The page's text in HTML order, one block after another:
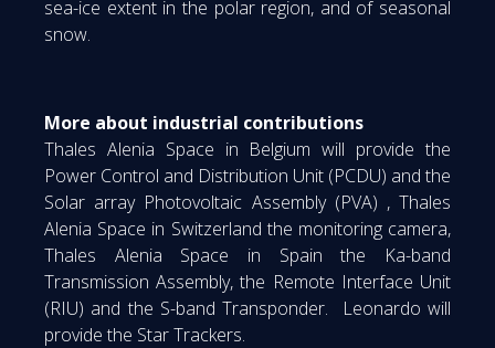
sea-ice extent in the polar region, and of seasonal
snow.
More about industrial contributions
Thales Alenia Space in Belgium will provide the
Power Control and Distribution Unit (PCDU) and the
Solar array Photovoltaic Assembly (PVA) , Thales
Alenia Space in Switzerland the monitoring camera,
Thales Alenia Space in Spain the Ka-band
Transmission Assembly, the Remote Interface Unit
(RIU) and the S-band Transponder. Leonardo will
provide the Star Trackers.